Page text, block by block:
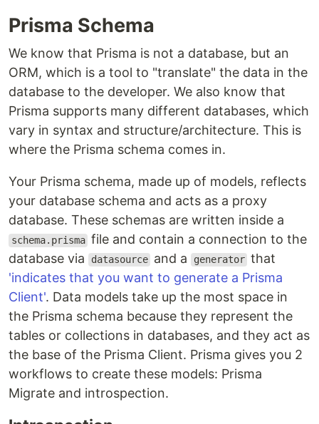
Prisma Schema
We know that Prisma is not a database, but an
ORM, which is a tool to "translate" the data in the
database to the developer. We also know that
Prisma supports many different databases, which
vary in syntax and structure/architecture. This is
where the Prisma schema comes in.
Your Prisma schema, made up of models, reflects
your database schema and acts as a proxy
database. These schemas are written inside a
schema.prisma file and contain a connection to the
database via
datasource and a generator that
'indicates that you want to generate a Prisma
Client'. Data models take up the most space in
the Prisma schema because they represent the
tables or collections in databases, and they act as
the base of the Prisma Client. Prisma gives you 2
workflows to create these models: Prisma
Migrate and introspection.